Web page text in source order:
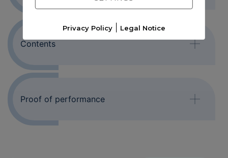
Contents
Proof of performance
Privacy Policy| Legal Notice